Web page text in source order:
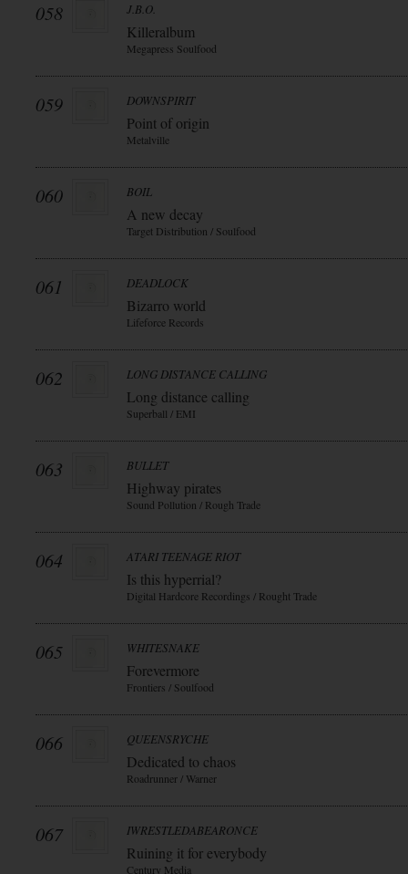
058 J.B.O.
Killeralbum
Megapress Soulfood
059 DOWNSPIRIT
Point of origin
Metalville
060 BOIL
A new decay
Target Distribution / Soulfood
061 DEADLOCK
Bizarro world
Lifeforce Records
062 LONG DISTANCE CALLING
Long distance calling
Superball / EMI
063 BULLET
Highway pirates
Sound Pollution / Rough Trade
064 ATARI TEENAGE RIOT
Is this hyperrial?
Digital Hardcore Recordings / Rought Trade
065 WHITESNAKE
Forevermore
Frontiers / Soulfood
066 QUEENSRYCHE
Dedicated to chaos
Roadrunner / Warner
067 IWRESTLEDABEARONCE
Ruining it for everybody
Century Media